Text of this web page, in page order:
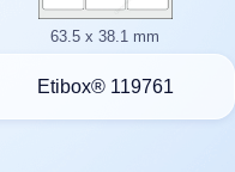
63.5 x 38.1 mm
Etibox® 119761